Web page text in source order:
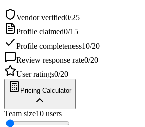
Vendor verified0/25
Profile claimed0/15
Profile completeness10/20
Review response rate0/20
User ratings0/20
Pricing Calculator
Team size10 users